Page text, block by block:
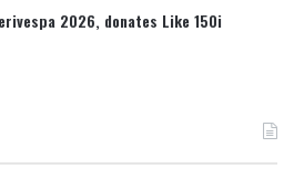
2026, donates Like 150i